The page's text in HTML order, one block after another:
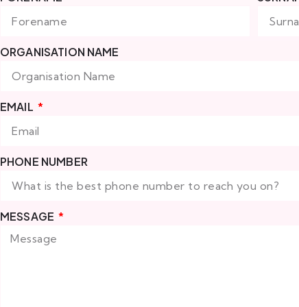
ORGANISATION NAME
EMAIL
PHONE NUMBER
MESSAGE